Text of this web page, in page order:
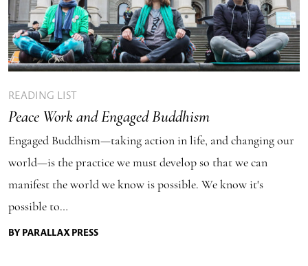
READING LIST
Peace Work and Engaged Buddhism
Engaged Buddhism—taking action in life, and changing our
world—is the practice we must develop so that we can
manifest the world we know is possible. We know it's
possible to…
BY PARALLAX PRESS